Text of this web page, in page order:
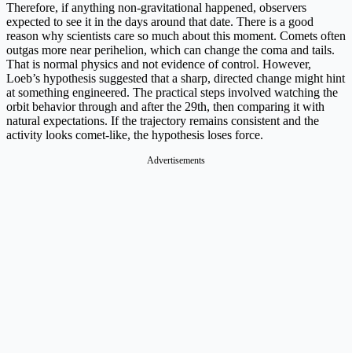
Therefore, if anything non-gravitational happened, observers
expected to see it in the days around that date. There is a good
reason why scientists care so much about this moment. Comets often
outgas more near perihelion, which can change the coma and tails.
That is normal physics and not evidence of control. However,
Loeb’s hypothesis suggested that a sharp, directed change might hint
at something engineered. The practical steps involved watching the
orbit behavior through and after the 29th, then comparing it with
natural expectations. If the trajectory remains consistent and the
activity looks comet-like, the hypothesis loses force.
Advertisements